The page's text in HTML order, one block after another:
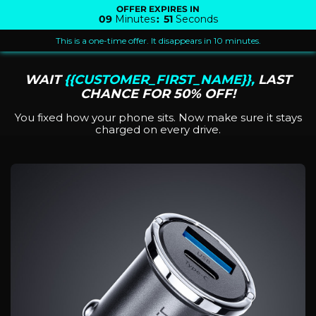
WAIT{{CUSTOMER_FIRST_NAME}}, LAST
CHANCE FOR 50% OFF!
You fixed how your phone sits. Now make sure it stays
charged on every drive.
OFFER EXPIRES IN
09 Minutes: 51 Seconds
This is a one-time offer. It disappears in 10 minutes.